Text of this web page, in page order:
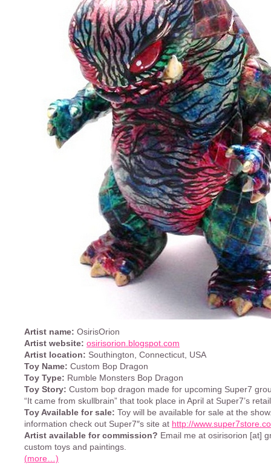
Artist name: OsirisOrion
Artist website: osirisorion.blogspot.com
Artist location: Southington, Connecticut, USA
Toy Name: Custom Bop Dragon
Toy Type: Rumble Monsters Bop Dragon
Toy Story: Custom bop dragon made for upcoming Super7
“It came from skullbrain” that took place in April at Super7’s
Toy Available for sale: Toy will be available for sale at the
information check out Super7″s site at http://
Artist available for commission? Email me at osirisorion [at]
custom toys and paintings.
(more…)